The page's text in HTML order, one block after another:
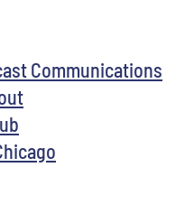
Communications